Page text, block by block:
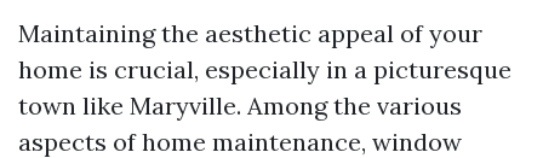
Maintaining the aesthetic appeal of your
home is crucial, especially in a picturesque
town like Maryville. Among the various
aspects of home maintenance, window